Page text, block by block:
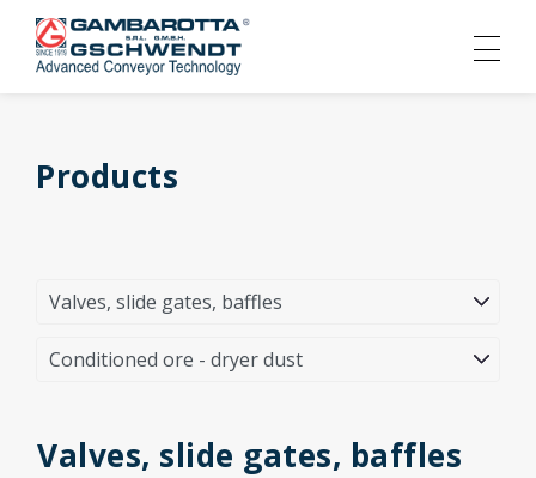
Products
Valves, slide gates, baffles